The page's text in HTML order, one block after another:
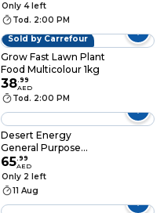
Only 4 left
Tod. 2:00 PM
Sold by Carrefour
Grow Fast Lawn Plant
Food Multicolour 1kg
38.99
AED
Tod. 2:00 PM
Desert Energy
General Purpose
Powder Fertilizer (1
kg)
65.99
AED
Only 2 left
11 Aug